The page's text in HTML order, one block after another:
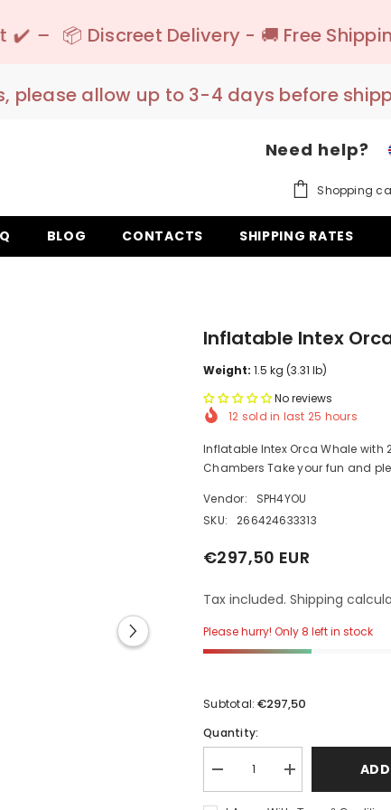
Delivery - 🚚 Free Shipping 150€+ IT EU
please allow up to 3-4 days before
Need help?
Shopping
BLOG CONTACTS SHIPPING RATES
Inflatable Intex
Weight: 1.5 kg (3.31 lb)
No reviews
12 sold in last 25 hours
Inflatable Intex Orca Whale with
Chambers Take your fun and
Vendor:
SPH4YOU
SKU:
266424633313
€297,50 EUR
Tax included. Shipping
Please hurry! Only 8 left in stock
Subtotal:€297,50
Quantity:
Decrease
quantity
Increase
quantity